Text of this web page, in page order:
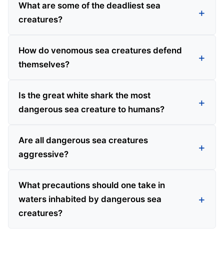
What are some of the deadliest sea
creatures?
How do venomous sea creatures defend
themselves?
Is the great white shark the most
dangerous sea creature to humans?
Are all dangerous sea creatures
aggressive?
What precautions should one take in
waters inhabited by dangerous sea
creatures?